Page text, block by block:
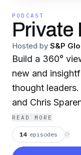
PODCAST
Private
Hosted by S&P
Build a 360°
new and
thought
and Chris
alternative
delve into
capital, private
READ MORE
14 episodes ⟳